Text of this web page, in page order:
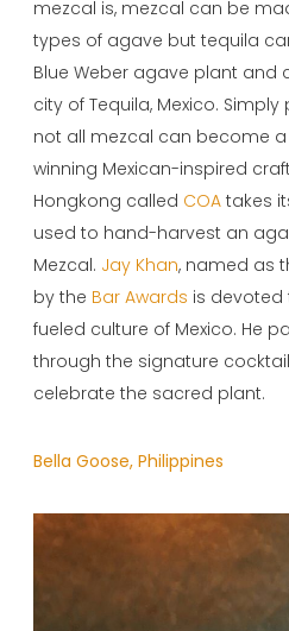
mezcal is, mezcal can be
types of agave but tequila
Blue Weber agave plant and
city of Tequila, Mexico.
not all mezcal can become
winning Mexican-inspired
Hongkong called COA takes
used to hand-harvest an
Mezcal. Jay Khan, named as
by the Bar Awards is
fueled culture of Mexico. He
through the signature
celebrate the sacred plant.
Bella Goose, Philippines